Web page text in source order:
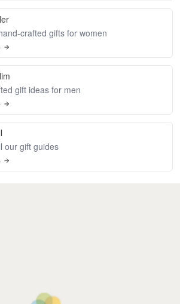
crafted gifts for women
gift ideas for men
our gift guides